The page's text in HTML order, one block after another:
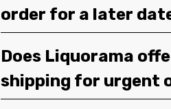
order for a later
Does Liquorama
shipping for urgent